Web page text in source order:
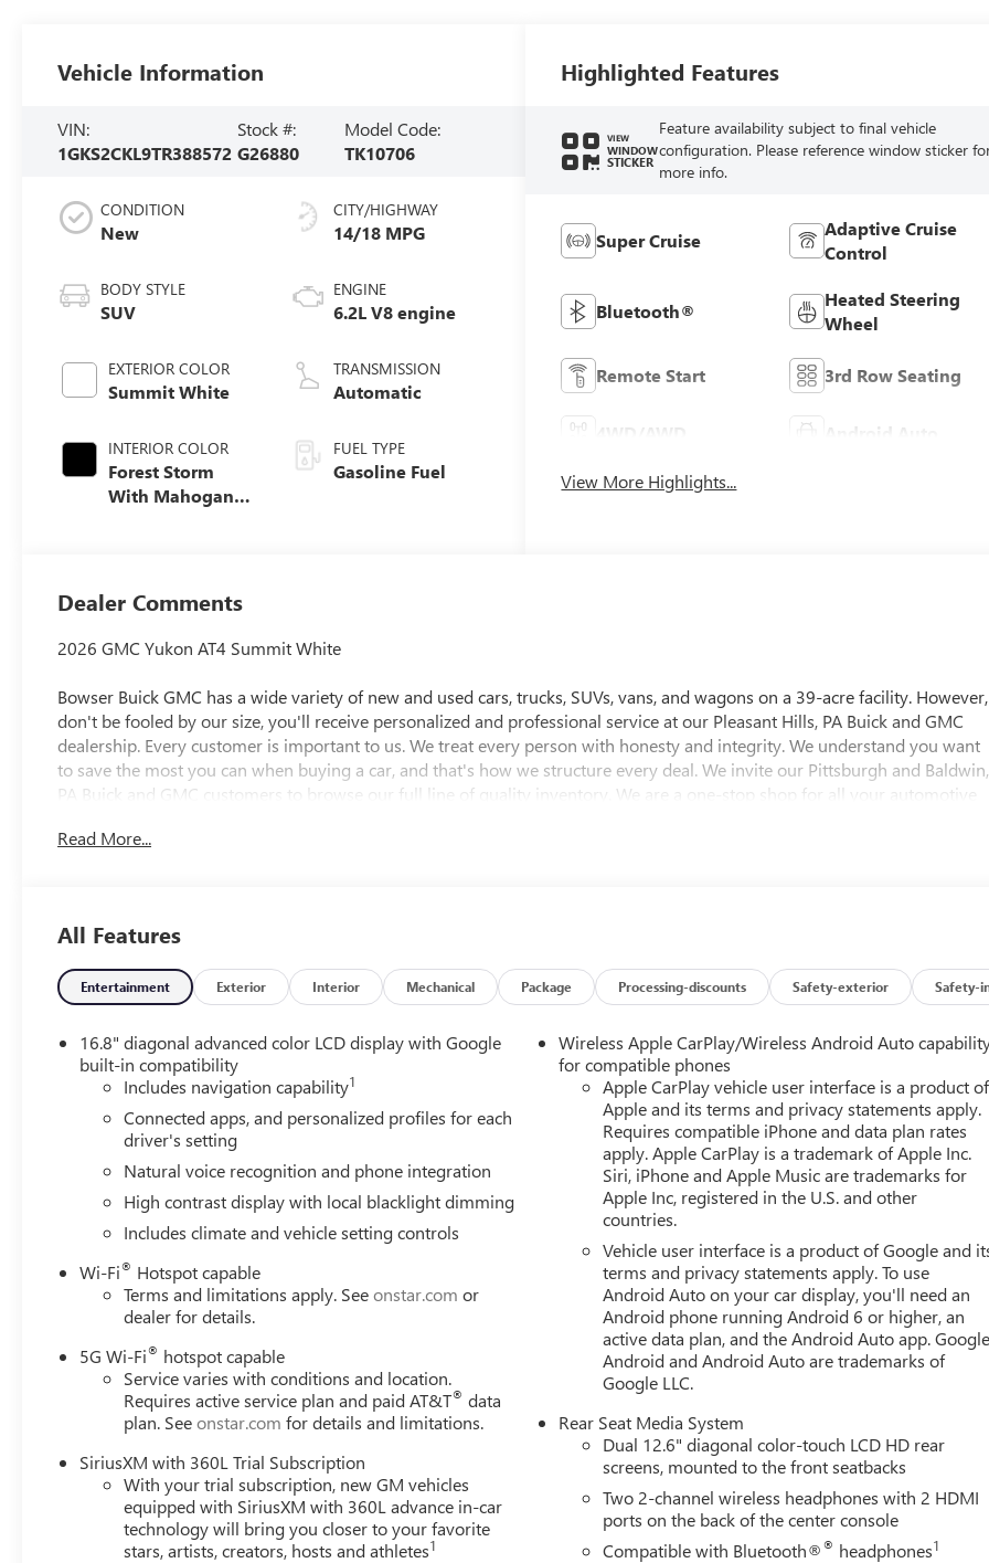
Vehicle Information
VIN:
1GKS2CKL9TR388572
Stock #:
G26880
Model Code:
TK10706
CONDITION
New
BODY STYLE
SUV
EXTERIOR COLOR
Summit White
INTERIOR COLOR
Forest Storm
With Mahogany
Surfaces
CITY/HIGHWAY
14/18 MPG
ENGINE
6.2L V8 engine
TRANSMISSION
Automatic
FUEL TYPE
Gasoline Fuel
Highlighted Features
VIEW
WINDOW
STICKER
Feature availability subject to final vehicle
configuration. Please reference window sticker
more info.
Super Cruise
Adaptive Cruise
Control
Bluetooth®
Heated Steering
Wheel
Remote Start 3rd Row Seating
Android Auto
View More Highlights...
Dealer Comments
2026 GMC Yukon AT4 Summit White
Bowser Buick GMC has a wide variety of new and used cars, trucks, SUVs, vans, and wagons on a 39-acre facility. However,
don't be fooled by our size, you'll receive personalized and professional service at our Pleasant Hills, PA Buick and GMC
dealership. Every customer is important to us. We treat every person with honesty and integrity. We understand you want
to save the most you can when buying a car, and that's how we structure every deal. We invite our Pittsburgh and Baldwin,
PA Buick and GMC customers to browse our full line of quality inventory. We are a one-stop shop for all your automotive
researching cars, trucks, certified-preowned vehicles, financing options, or are looking for a reliable service and parts
Awards:
* Car and Driver 10 Best Trucks and SUVs Car and Driver Editors' Choice
Car and Driver, January 2017.
Read More...
All Features
Entertainment Exterior Interior Mechanical Package Processing-discounts Safety-exterior Safety-
16.8" diagonal advanced color LCD display with Google
built-in compatibility
Includes navigation capability1
Connected apps, and personalized profiles for each
driver's setting
Natural voice recognition and phone integration
High contrast display with local blacklight dimming
Includes climate and vehicle setting controls
Wi-Fi® Hotspot capable
Terms and limitations apply. Seeonstar.com or
dealer for details.
5G Wi-Fi® hotspot capable
Service varies with conditions and location.
Requires active service plan and paid AT&T® data
plan. Seeonstar.com for details and limitations.
SiriusXM with 360L Trial Subscription
With your trial subscription, new GM vehicles
equipped with SiriusXM with 360L advance in-car
technology will bring you closer to your favorite
stars, artists, creators, hosts and athletes1
Wireless Apple CarPlay/Wireless Android Auto
for compatible phones
Apple CarPlay vehicle user interface is a product of
Apple and its terms and privacy statements apply.
Requires compatible iPhone and data plan rates
apply. Apple CarPlay is a trademark of Apple Inc.
Siri, iPhone and Apple Music are trademarks for
Apple Inc, registered in the U.S. and other
countries.
Vehicle user interface is a product of Google and
terms and privacy statements apply. To use
Android Auto on your car display, you'll need an
Android phone running Android 6 or higher, an
active data plan, and the Android Auto app.
Android and Android Auto are trademarks of
Google LLC.
Rear Seat Media System
Dual 12.6" diagonal color-touch LCD HD rear
screens, mounted to the front seatbacks
Two 2-channel wireless headphones with 2 HDMI
ports on the back of the center console
Compatible with Bluetooth®® headphones1